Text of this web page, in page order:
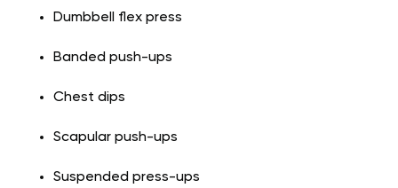
Dumbbell flex press
Banded push-ups
Chest dips
Scapular push-ups
Suspended press-ups